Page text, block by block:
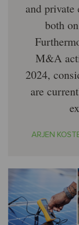
and
both
M&A
2024,
are
ARJEN